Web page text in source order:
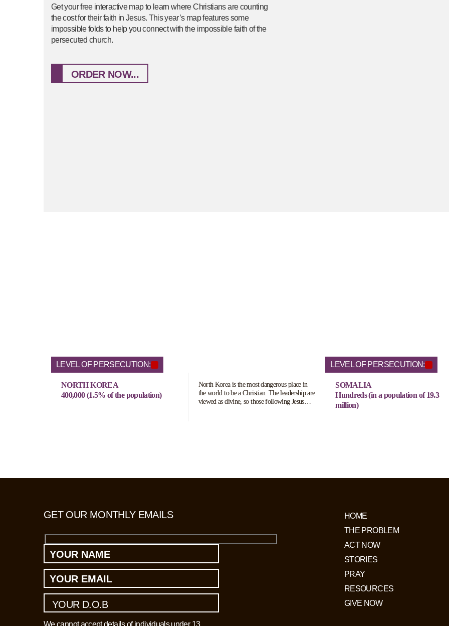
Get your free interactive map to learn where Christians are counting
the cost for their faith in Jesus. This year’s map features some
impossible folds to help you connect with the impossible faith of the
persecuted church.
ORDER NOW...
LEVEL OF PERSECUTION:
NORTH KOREA
400,000 (1.5% of the population)
North Korea is the most dangerous place in
the world to be a Christian. The leadership are
viewed as divine, so those following Jesus
LEVEL OF PERSECUTION:
SOMALIA
Hundreds (in a population of 19.3
million)
GET OUR MONTHLY EMAILS
We cannot accept details of individuals under 13
HOME
THE PROBLEM
ACT NOW
STORIES
PRAY
RESOURCES
GIVE NOW